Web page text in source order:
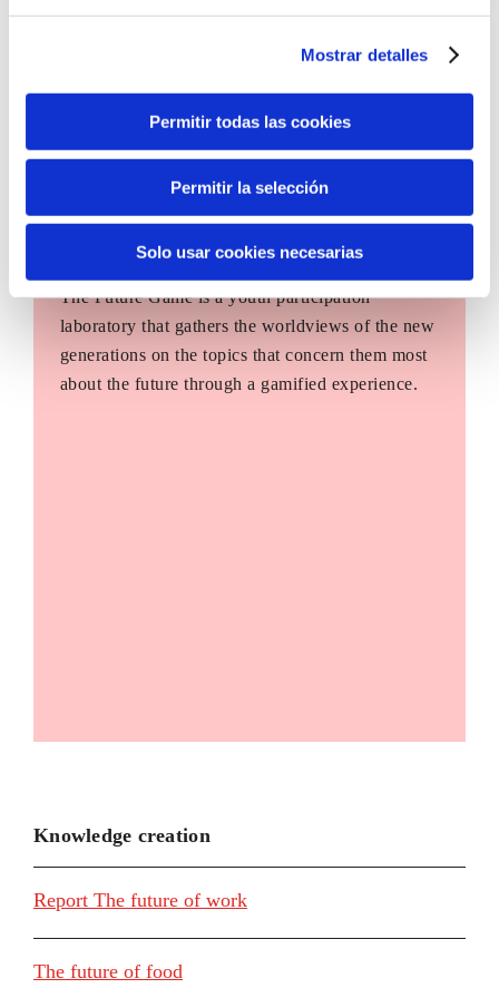
Mostrar detalles
Permitir todas las cookies
Permitir la selección
Solo usar cookies necesarias
The Future Game is a youth participation
laboratory that gathers the worldviews of the new
generations on the topics that concern them most
about the future through a gamified experience.
Knowledge creation
Report The future of work
The future of food